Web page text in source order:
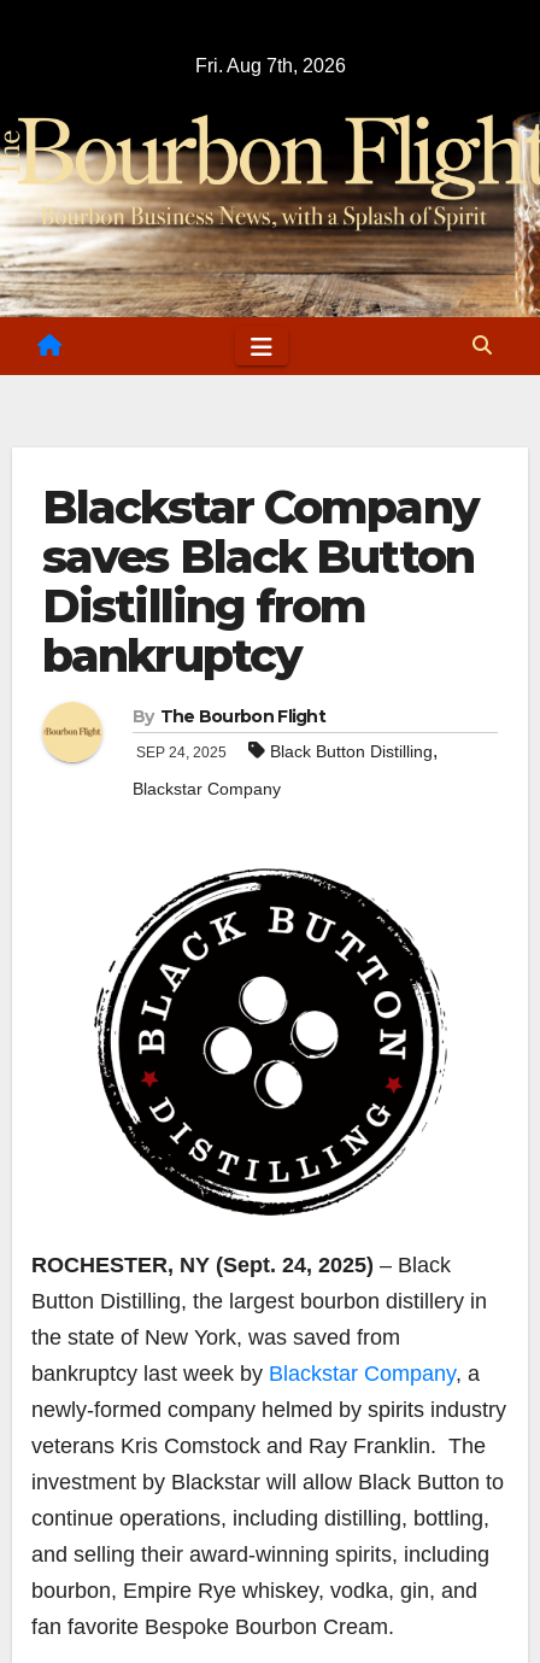
Fri. Aug 7th, 2026
Blackstar Company
saves Black Button
Distilling from
bankruptcy
By The Bourbon Flight
SEP 24, 2025 Black Button Distilling,
Blackstar Company
ROCHESTER, NY (Sept. 24, 2025) – Black
Button Distilling, the largest bourbon distillery in
the state of New York, was saved from
bankruptcy last week by Blackstar Company, a
newly-formed company helmed by spirits industry
veterans Kris Comstock and Ray Franklin. The
investment by Blackstar will allow Black Button to
continue operations, including distilling, bottling,
and selling their award-winning spirits, including
bourbon, Empire Rye whiskey, vodka, gin, and
fan favorite Bespoke Bourbon Cream.​